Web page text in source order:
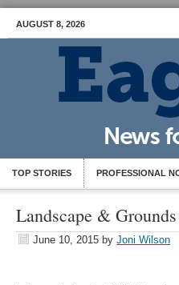
AUGUST 8, 2026
TOP STORIES PROFESSIONAL
Landscape &
June 10, 2015 by Joni Wilson